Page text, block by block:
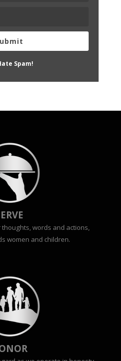
Spam!
words and actions,
women and children.